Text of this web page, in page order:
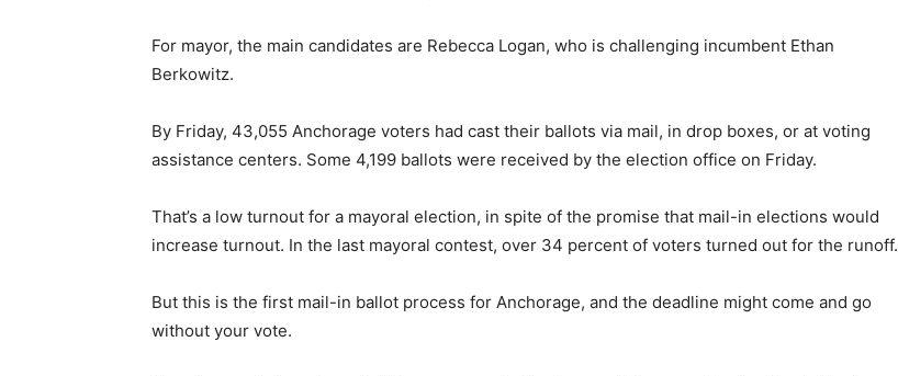
For mayor, the main candidates are Rebecca Logan, who is challenging incumbent Ethan
Berkowitz.
By Friday, 43,055 Anchorage voters had cast their ballots via mail, in drop boxes, or at voting
assistance centers. Some 4,199 ballots were received by the election office on Friday.
That’s a low turnout for a mayoral election, in spite of the promise that mail-in elections would
increase turnout. In the last mayoral contest, over 34 percent of voters turned out for the runoff.
But this is the first mail-in ballot process for Anchorage, and the deadline might come and go
without your vote.